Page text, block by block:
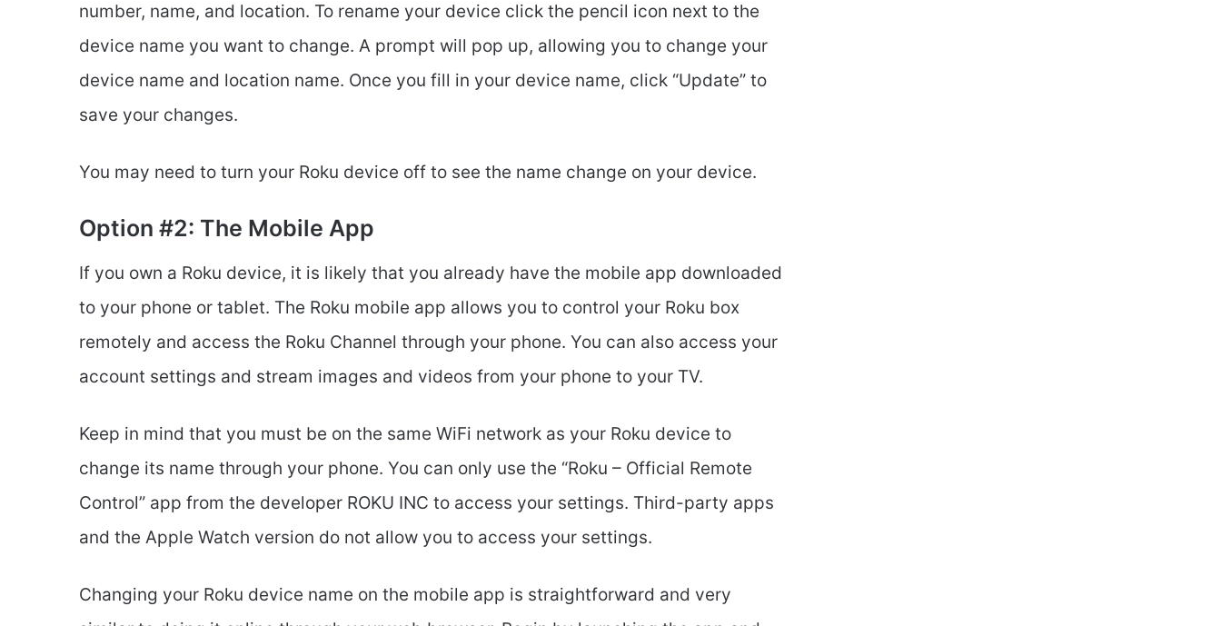
number, name, and location. To rename your device click the pencil icon next to the
device name you want to change. A prompt will pop up, allowing you to change your
device name and location name. Once you fill in your device name, click “Update” to
save your changes.
You may need to turn your Roku device off to see the name change on your device.
Option #2: The Mobile App
If you own a Roku device, it is likely that you already have the mobile app downloaded
to your phone or tablet. The Roku mobile app allows you to control your Roku box
remotely and access the Roku Channel through your phone. You can also access your
account settings and stream images and videos from your phone to your TV.
Keep in mind that you must be on the same WiFi network as your Roku device to
change its name through your phone. You can only use the “Roku – Official Remote
Control” app from the developer ROKU INC to access your settings. Third-party apps
and the Apple Watch version do not allow you to access your settings.
Changing your Roku device name on the mobile app is straightforward and very